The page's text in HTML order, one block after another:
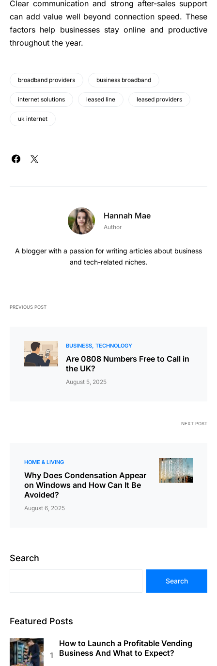
Clear communication and strong after-sales support
can add value well beyond connection speed. These
factors help businesses stay online and productive
throughout the year.
broadband providers business broadband
internet solutions leased line leased providers
uk internet
Hannah Mae
Author
A blogger with a passion for writing articles about business
and tech-related niches.
PREVIOUS POST
BUSINESS TECHNOLOGY
Are 0808 Numbers Free to Call in
the UK?
August 5, 2025
NEXT POST
HOME & LIVING
Why Does Condensation Appear
on Windows and How Can It Be
Avoided?
August 6, 2025
Search
Search
Featured Posts
How to Launch a Profitable Vending
Business And What to Expect?